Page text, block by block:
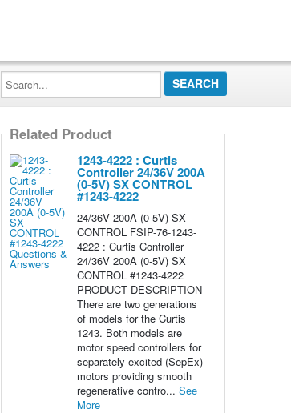
Search...
Related Product
1243-4222 : Curtis
Controller 24/36V 200A
(0-5V) SX CONTROL
#1243-4222
24/36V 200A (0-5V) SX
CONTROL FSIP-76-1243-
4222 : Curtis Controller
24/36V 200A (0-5V) SX
CONTROL #1243-4222
PRODUCT DESCRIPTION
There are two generations
of models for the Curtis
1243. Both models are
motor speed controllers for
separately excited (SepEx)
motors providing smooth
regenerative contro... See
More